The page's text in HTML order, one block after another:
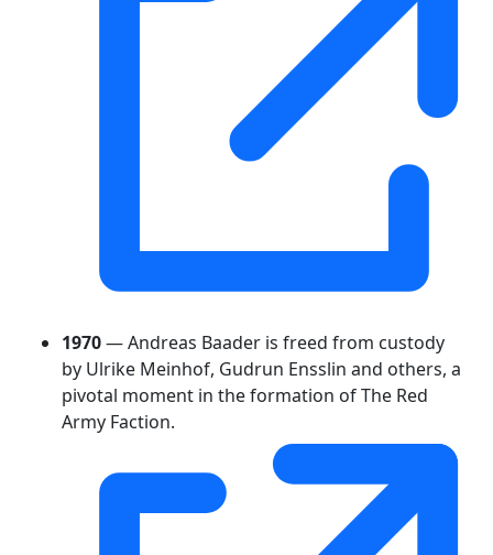
1970— Andreas Baader is freed from custody
by Ulrike Meinhof, Gudrun Ensslin and others, a
pivotal moment in the formation of The Red
Army Faction.